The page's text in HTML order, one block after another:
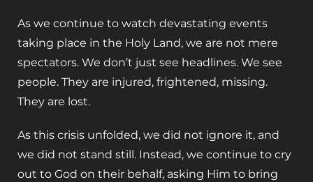
As we continue to watch devastating events
taking place in the Holy Land, we are not mere
spectators. We don’t just see headlines. We see
people. They are injured, frightened, missing.
They are lost.
As this crisis unfolded, we did not ignore it, and
we did not stand still. Instead, we continue to cry
out to God on their behalf, asking Him to bring